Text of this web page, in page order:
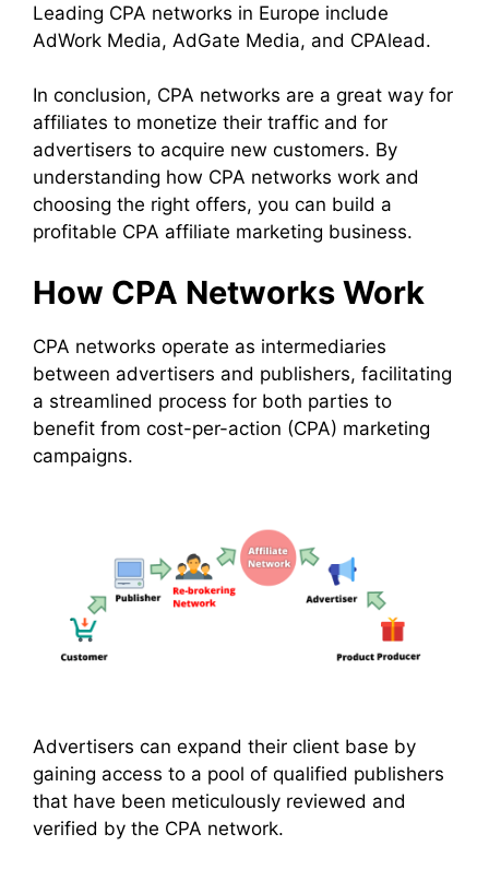
Leading CPA networks in Europe include
AdWork Media, AdGate Media, and CPAlead.
In conclusion, CPA networks are a great way for
affiliates to monetize their traffic and for
advertisers to acquire new customers. By
understanding how CPA networks work and
choosing the right offers, you can build a
profitable CPA affiliate marketing business.
How CPA Networks Work
CPA networks operate as intermediaries
between advertisers and publishers, facilitating
a streamlined process for both parties to
benefit from cost-per-action (CPA) marketing
campaigns.
Advertisers can expand their client base by
gaining access to a pool of qualified publishers
that have been meticulously reviewed and
verified by the CPA network.